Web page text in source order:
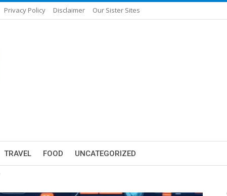
Privacy Policy Disclaimer Our Sister Sites
TRAVEL FOOD UNCATEGORIZED